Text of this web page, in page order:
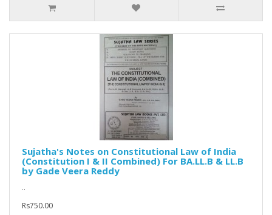
Sujatha's Notes on Constitutional Law of India
(Constitution I & II Combined) For BA.LL.B & LL.B
by Gade Veera Reddy
..
Rs750.00